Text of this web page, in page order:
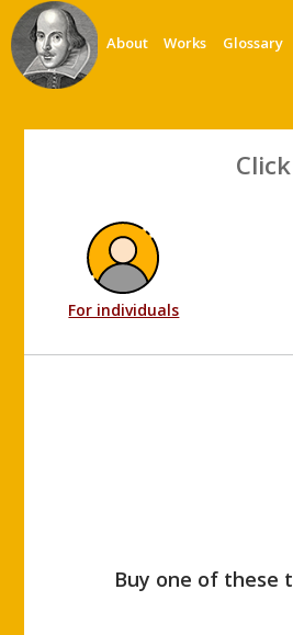
About Works Glossary
For individuals
Buy one of these